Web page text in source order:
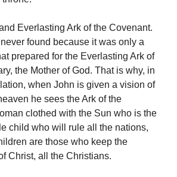
Everlasting Ark of the Covenant.
found because it was only a
prepared for the Everlasting Ark of
the Mother of God. That is why, in
when John is given a vision of
he sees the Ark of the
clothed with the Sun who is the
child who will rule all the nations,
are those who keep the
Christ, all the Christians.